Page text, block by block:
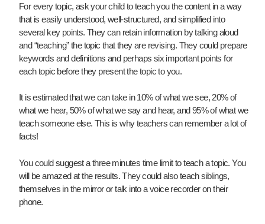
For every topic, ask your child to teach you the content in a way
that is easily understood, well-structured, and simplified into
several key points. They can retain information by talking aloud
and “teaching” the topic that they are revising. They could prepare
keywords and definitions and perhaps six important points for
each topic before they present the topic to you.
It is estimated that we can take in 10% of what we see, 20% of
what we hear, 50% of what we say and hear, and 95% of what we
teach someone else. This is why teachers can remember a lot of
facts!
You could suggest a three minutes time limit to teach a topic. You
will be amazed at the results. They could also teach siblings,
themselves in the mirror or talk into a voice recorder on their
phone.